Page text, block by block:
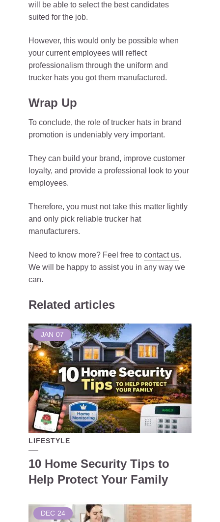
will be able to select the best candidates
suited for the job.
However, this would only be possible when
your current employees will reflect
professionalism through the uniform and
trucker hats you got them manufactured.
Wrap Up
To conclude, the role of trucker hats in brand
promotion is undeniably very important.
They can build your brand, improve customer
loyalty, and provide a professional look to your
employees.
Therefore, you must not take this matter lightly
and only pick reliable trucker hat
manufacturers.
Need to know more? Feel free to contact us.
We will be happy to assist you in any way we
can.
Related articles
JAN 07
LIFESTYLE
10 Home Security Tips to
Help Protect Your Family
DEC 24